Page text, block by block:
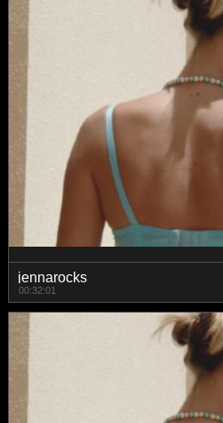
jennarocks
00:32:01